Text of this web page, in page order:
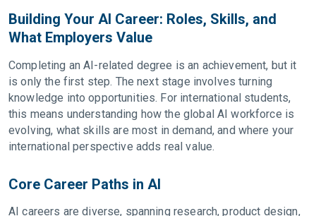
Building Your AI Career: Roles, Skills, and
What Employers Value
Completing an AI-related degree is an achievement, but it
is only the first step. The next stage involves turning
knowledge into opportunities. For international students,
this means understanding how the global AI workforce is
evolving, what skills are most in demand, and where your
international perspective adds real value.
Core Career Paths in AI
AI careers are diverse, spanning research, product design,